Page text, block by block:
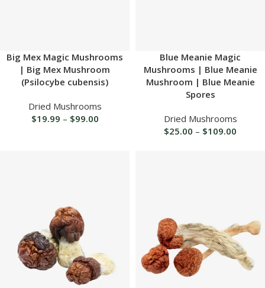
Big Mex Magic Mushrooms
| Big Mex Mushroom
(Psilocybe cubensis)
Dried Mushrooms
$19.99 – $99.00
Blue Meanie Magic
Mushrooms | Blue Meanie
Mushroom | Blue Meanie
Spores
Dried Mushrooms
$25.00 – $109.00